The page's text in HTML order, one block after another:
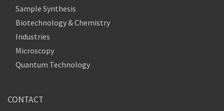
Sample Synthesis
Biotechnology & Chemistry
Industries
Microscopy
Quantum Technology
CONTACT